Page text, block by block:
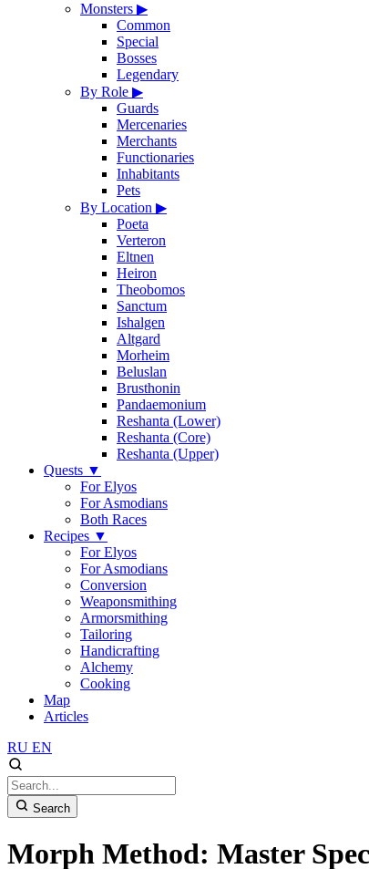
Monsters ▶
Common
Special
Bosses
Legendary
By Role ▶
Guards
Mercenaries
Merchants
Functionaries
Inhabitants
Pets
By Location ▶
Poeta
Verteron
Eltnen
Heiron
Theobomos
Sanctum
Ishalgen
Altgard
Morheim
Beluslan
Brusthonin
Pandaemonium
Reshanta (Lower)
Reshanta (Core)
Reshanta (Upper)
Quests ▼
For Elyos
For Asmodians
Both Races
Recipes ▼
For Elyos
For Asmodians
Conversion
Weaponsmithing
Armorsmithing
Tailoring
Handicrafting
Alchemy
Cooking
Map
Articles
RU EN
Search
Morph Method: Master